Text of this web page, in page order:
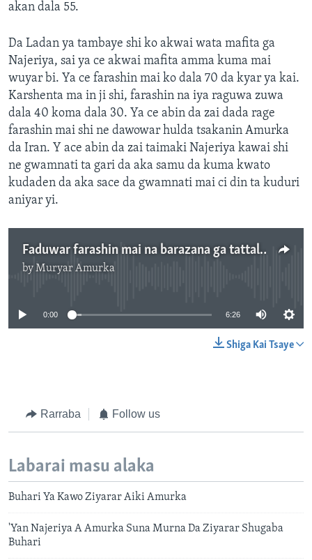
akan dala 55.
Da Ladan ya tambaye shi ko akwai wata mafita ga
Najeriya, sai ya ce akwai mafita amma kuma mai
wuyar bi. Ya ce farashin mai ko dala 70 da kyar ya kai.
Karshenta ma in ji shi, farashin na iya raguwa zuwa
dala 40 koma dala 30. Ya ce abin da zai dada rage
farashin mai shi ne dawowar hulda tsakanin Amurka
da Iran. Y ace abin da zai taimaki Najeriya kawai shi
ne gwamnati ta gari da aka samu da kuma kwato
kudaden da aka sace da gwamnati mai ci din ta kuduri
aniyar yi.
Faduwar farashin mai na barazana ga tattalin arzikin Najeriya - 6'26''
byMuryar Amurka
0:00 6:26
Shiga Kai Tsaye
Rarraba Follow us
Labarai masu alaka
Buhari Ya Kawo Ziyarar Aiki Amurka
'Yan Najeriya A Amurka Suna Murna Da Ziyarar Shugaba
Buhari